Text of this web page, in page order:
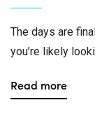
The days are
you’re likely
Read more